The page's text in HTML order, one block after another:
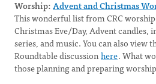
Worship:Advent and Christmas
This wonderful list from CRC
Christmas Eve/Day, Advent candles,
series, and music. You can also view
Roundtable discussionhere. What
those planning and preparing